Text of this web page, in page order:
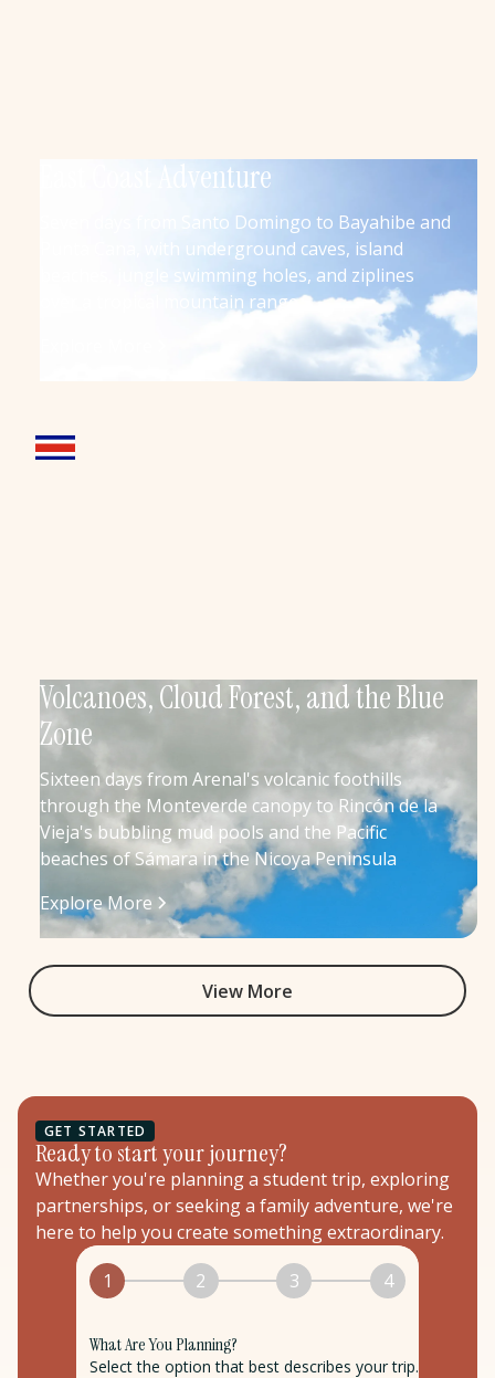
East Coast Adventure
Seven days from Santo Domingo to Bayahibe and
Punta Cana, with underground caves, island
beaches, jungle swimming holes, and ziplines
over a tropical mountain range
Volcanoes, Cloud Forest, and the Blue
Zone
Sixteen days from Arenal's volcanic foothills
through the Monteverde canopy to Rincón de la
Vieja's bubbling mud pools and the Pacific
beaches of Sámara in the Nicoya Peninsula
Explore More
View More
GET STARTED
Ready to start your journey?
Whether you're planning a student trip, exploring
partnerships, or seeking a family adventure, we're
here to help you create something extraordinary.
1
2 3 4
What Are You Planning?
Select the option that best describes your trip.